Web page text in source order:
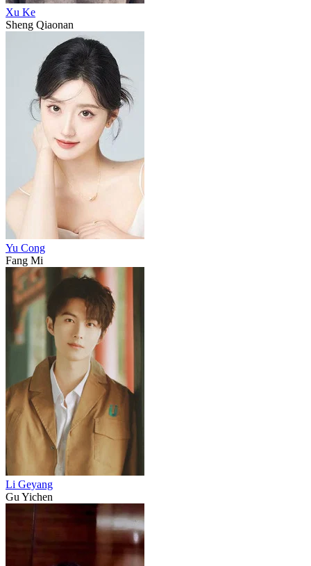
Xu Ke
Sheng Qiaonan
Yu Cong
Fang Mi
Li Geyang
Gu Yichen